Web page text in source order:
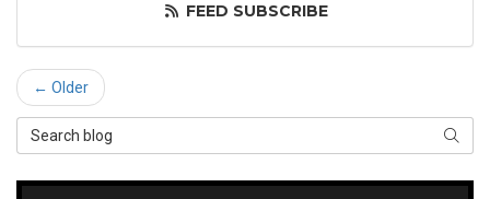
FEED SUBSCRIBE
← Older
Search Blog